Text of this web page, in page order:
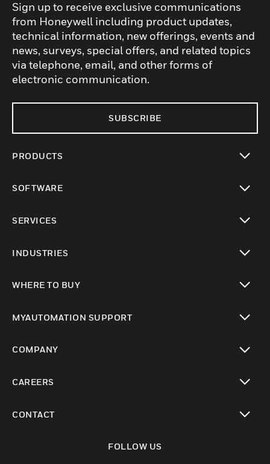
Sign up to receive exclusive communications
from Honeywell including product updates,
technical information, new offerings, events and
news, surveys, special offers, and related topics
via telephone, email, and other forms of
electronic communication.
SUBSCRIBE
PRODUCTS
SOFTWARE
SERVICES
INDUSTRIES
WHERE TO BUY
MYAUTOMATION SUPPORT
COMPANY
CAREERS
CONTACT
FOLLOW US